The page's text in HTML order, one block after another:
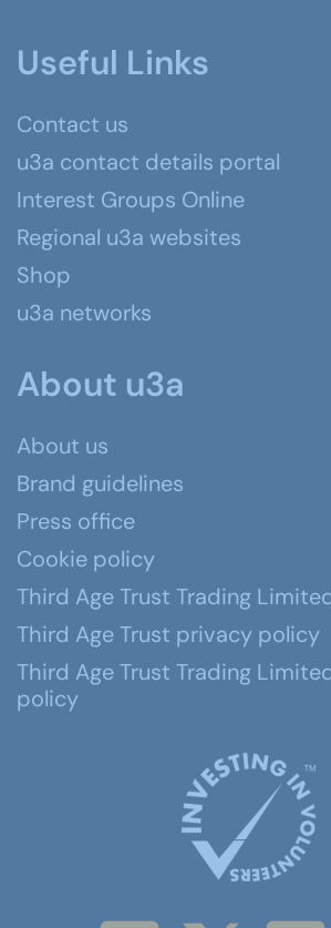
Useful Links
Contact us
u3a contact details portal
Interest Groups Online
Regional u3a websites
Shop
u3a networks
About u3a
About us
Brand guidelines
Press office
Cookie policy
Third Age Trust Trading
Third Age Trust privacy policy
Third Age Trust Trading
policy